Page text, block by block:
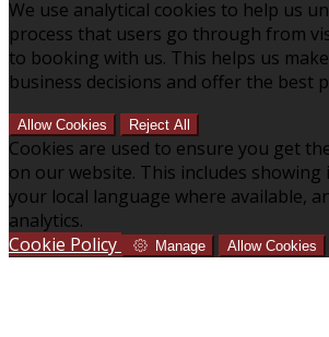
We use analytical cookies to help us
process that users go through from
to booking with us. This helps us
business decisions and offer the best
Allow Cookies Reject All
Cookies are used to ensure you get
on our website. This includes
your local language where available,
analytics.
Cookie Policy
Manage Allow Cookies